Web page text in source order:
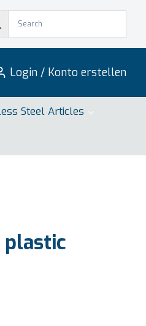
Login / Konto erstellen
Steel Articles
plastic